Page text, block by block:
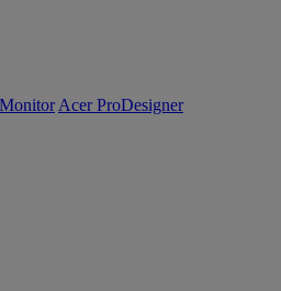
Acer ProDesigner